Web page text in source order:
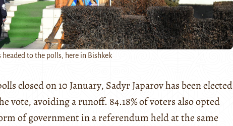
headed to the polls, here in Bishkek
closed on 10 January, Sadyr Japarov has been elected
vote, avoiding a runoff. 84.18% of voters also opted
of government in a referendum held at the same